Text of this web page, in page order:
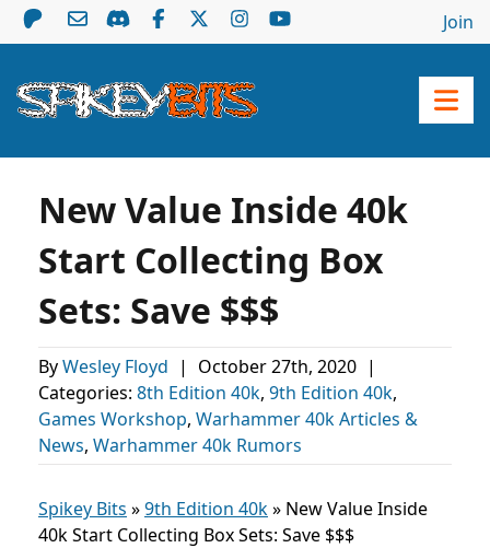
Join
New Value Inside 40k
Start Collecting Box
Sets: Save $$$
ByWesley Floyd | October 27th, 2020 |
Categories: 8th Edition 40k, 9th Edition 40k,
Games Workshop, Warhammer 40k Articles &
News, Warhammer 40k Rumors
Spikey Bits »9th Edition 40k» New Value Inside
40k Start Collecting Box Sets: Save $$$